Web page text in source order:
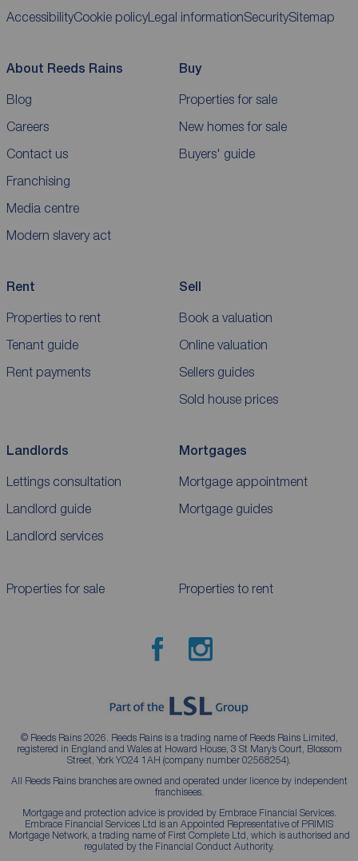
AccessibilityCookie policyLegal informationSecuritySitemap
About Reeds Rains
Blog
Careers
Contact us
Franchising
Media centre
Modern slavery act
Buy
Properties for sale
New homes for sale
Buyers' guide
Rent
Properties to rent
Tenant guide
Rent payments
Sell
Book a valuation
Online valuation
Sellers guides
Sold house prices
Landlords
Lettings consultation
Landlord guide
Landlord services
Mortgages
Mortgage appointment
Mortgage guides
Properties for sale Properties to rent
© Reeds Rains 2026. Reeds Rains is a trading name of Reeds Rains Limited,
registered in England and Wales at Howard House, 3 St Mary’s Court, Blossom
Street, York YO24 1AH (company number 02568254).
All Reeds Rains branches are owned and operated under licence by independent
franchisees.
Mortgage and protection advice is provided by Embrace Financial Services.
Embrace Financial Services Ltd is an Appointed Representative of PRIMIS
Mortgage Network, a trading name of First Complete Ltd, which is authorised and
regulated by the Financial Conduct Authority.